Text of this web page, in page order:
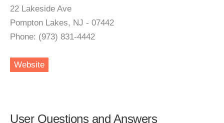
22 Lakeside Ave
Pompton Lakes, NJ - 07442
Phone: (973) 831-4442
Website
User Questions and Answers